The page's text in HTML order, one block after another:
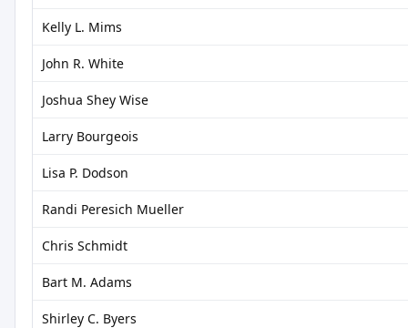
Kelly L. Mims
John R. White
Joshua Shey Wise
Larry Bourgeois
Lisa P. Dodson
Randi Peresich Mueller
Chris Schmidt
Bart M. Adams
Shirley C. Byers